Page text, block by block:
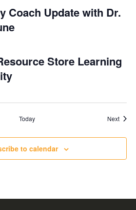
Coach Update with Dr.
Store Learning
Today Next
to calendar